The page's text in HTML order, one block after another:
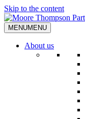
Skip to the content
MENUMENU
About us